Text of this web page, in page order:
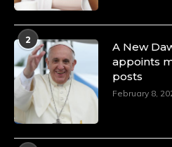
Duchessintmagazine
4 Mar 2025
A Heartfelt Birthday
Olubunmi Amao:
Leadership, and
https://
p=34151
https://x.com/
2
A New
appoints
posts
February 8,